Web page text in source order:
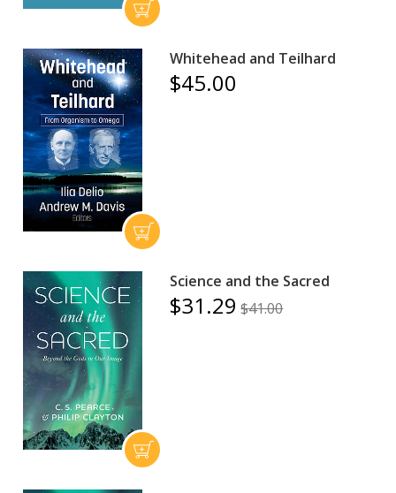
Whitehead and Teilhard
$45.00
Science and the Sacred
$31.29 $41.00